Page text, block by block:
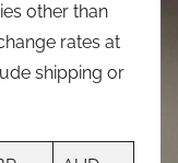
other than
rates at
shipping or